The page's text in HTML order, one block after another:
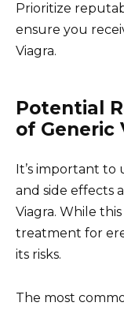
Prioritize
ensure you
Viagra.
Potential
of Generic
It’s important
and side effects
Viagra. While
treatment for
its risks.
The most